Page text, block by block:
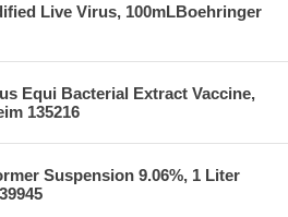
Live Virus, 100mLBoehringer
Equi Bacterial Extract Vaccine,
135216
Suspension 9.06%, 1 Liter